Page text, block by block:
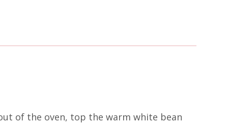
of the oven, top the warm white bean